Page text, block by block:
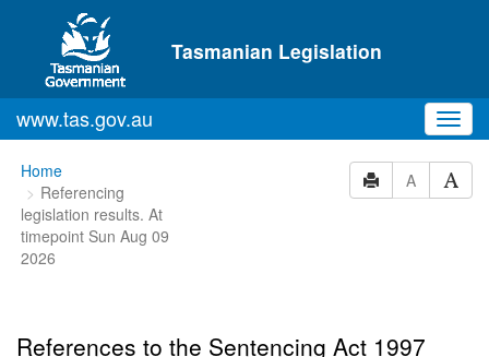
Skip to main content
Tasmanian Legislation
www.tas.gov.au
You
are
here:
Home
Referencing
legislation results. At
timepoint Sun Aug 09
2026
A
References to the Sentencing Act 1997